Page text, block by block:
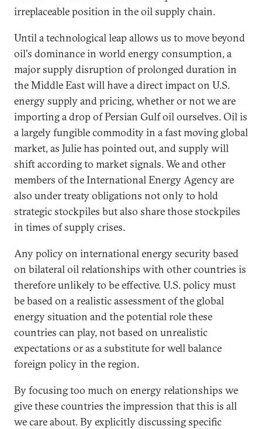
irreplaceable position in the oil supply chain.
Until a technological leap allows us to move beyond
oil's dominance in world energy consumption, a
major supply disruption of prolonged duration in
the Middle East will have a direct impact on U.S.
energy supply and pricing, whether or not we are
importing a drop of Persian Gulf oil ourselves. Oil is
a largely fungible commodity in a fast moving global
market, as Julie has pointed out, and supply will
shift according to market signals. We and other
members of the International Energy Agency are
also under treaty obligations not only to hold
strategic stockpiles but also share those stockpiles
in times of supply crises.
Any policy on international energy security based
on bilateral oil relationships with other countries is
therefore unlikely to be effective. U.S. policy must
be based on a realistic assessment of the global
energy situation and the potential role these
countries can play, not based on unrealistic
expectations or as a substitute for well balance
foreign policy in the region.
By focusing too much on energy relationships we
give these countries the impression that this is all
we care about. By explicitly discussing specific